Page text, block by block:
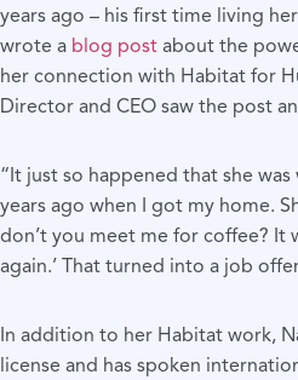
years ago – his first time living
wrote a blog post about the
her connection with Habitat for
Director and CEO saw the post
“It just so happened that she
years ago when I got my home.
don’t you meet me for coffee? It
again.’ That turned into a job
In addition to her Habitat work,
license and has spoken